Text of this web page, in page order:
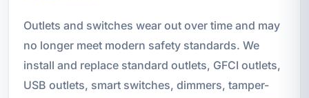
Outlets and switches wear out over time and may
no longer meet modern safety standards. We
install and replace standard outlets, GFCI outlets,
USB outlets, smart switches, dimmers, tamper-